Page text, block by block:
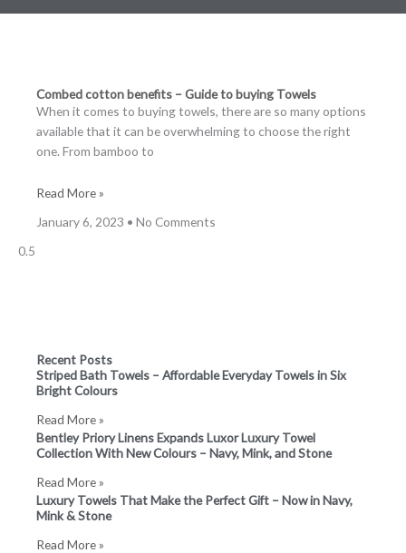
Combed cotton benefits – Guide to buying Towels
When it comes to buying towels, there are so many options
available that it can be overwhelming to choose the right
one. From bamboo to
Read More »
January 6, 2023
No Comments
Recent Posts
Striped Bath Towels – Affordable Everyday Towels in Six
Bright Colours
Read More »
Bentley Priory Linens Expands Luxor Luxury Towel
Collection With New Colours – Navy, Mink, and Stone
Read More »
Luxury Towels That Make the Perfect Gift – Now in Navy,
Mink & Stone
Read More »